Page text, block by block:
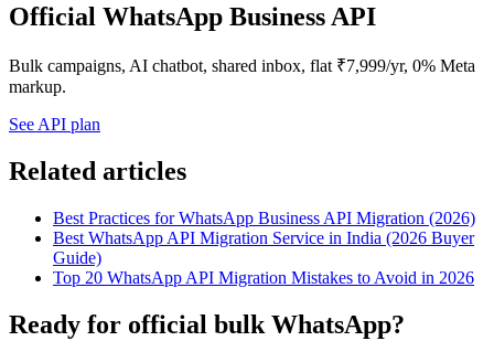
Official WhatsApp Business API
Bulk campaigns, AI chatbot, shared inbox, flat ₹7,999/yr, 0% Meta
markup.
See API plan
Related articles
Best Practices for WhatsApp Business API Migration (2026)
Best WhatsApp API Migration Service in India (2026 Buyer
Guide)
Top 20 WhatsApp API Migration Mistakes to Avoid in 2026
Ready for official bulk WhatsApp?